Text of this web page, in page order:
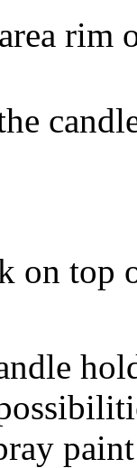
rim
on